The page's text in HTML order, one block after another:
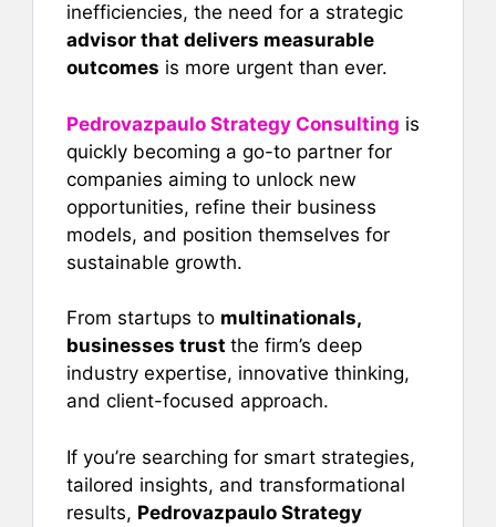
inefficiencies, the need for a strategic
advisor that delivers measurable
outcomes is more urgent than ever.
Pedrovazpaulo Strategy Consulting is
quickly becoming a go-to partner for
companies aiming to unlock new
opportunities, refine their business
models, and position themselves for
sustainable growth.
From startups to multinationals,
businesses trust the firm’s deep
industry expertise, innovative thinking,
and client-focused approach.
If you’re searching for smart strategies,
tailored insights, and transformational
results, Pedrovazpaulo Strategy